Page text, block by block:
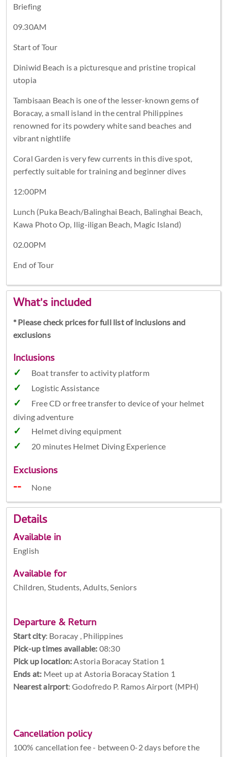
Briefing
09.30AM
Start of Tour
Diniwid Beach is a picturesque and pristine tropical
utopia
Tambisaan Beach is one of the lesser-known gems of
Boracay, a small island in the central Philippines
renowned for its powdery white sand beaches and
vibrant nightlife
Coral Garden is very few currents in this dive spot,
perfectly suitable for training and beginner dives
12:00PM
Lunch (Puka Beach/Balinghai Beach, Balinghai Beach,
Kawa Photo Op, Ilig-iligan Beach, Magic Island)
02.00PM
End of Tour
What's included
* Please check prices for full list of inclusions and
exclusions
Inclusions
Boat transfer to activity platform
Logistic Assistance
Free CD or free transfer to device of your helmet
diving adventure
Helmet diving equipment
20 minutes Helmet Diving Experience
Exclusions
None
Details
Available in
English
Available for
Children, Students, Adults, Seniors
Departure & Return
Start city: Boracay , Philippines
Pick-up times available: 08:30
Pick up location: Astoria Boracay Station 1
Ends at: Meet up at Astoria Boracay Station 1
Nearest airport: Godofredo P. Ramos Airport (MPH)
Cancellation policy
100% cancellation fee - between 0-2 days before the